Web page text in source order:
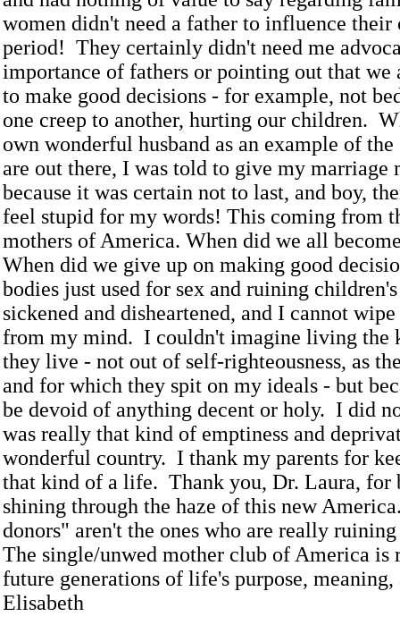
women didn't need a father to influence their
period! They certainly didn't need me
importance of fathers or pointing out that we
to make good decisions - for example, not
one creep to another, hurting our children.
own wonderful husband as an example of
are out there, I was told to give my marriage
because it was certain not to last, and boy,
feel stupid for my words! This coming from
mothers of America. When did we all
When did we give up on making good
bodies just used for sex and ruining
sickened and disheartened, and I cannot
from my mind. I couldn't imagine living the
they live - not out of self-righteousness, as
and for which they spit on my ideals - but
be devoid of anything decent or holy. I did
was really that kind of emptiness and
wonderful country. I thank my parents for
that kind of a life. Thank you, Dr. Laura, for
shining through the haze of this new
donors" aren't the ones who are really
The single/unwed mother club of America is
future generations of life's purpose, meaning,
Elisabeth